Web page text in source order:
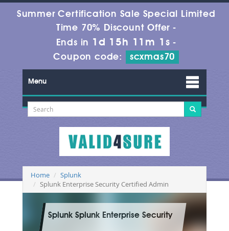
Summer Certification Sale Special Limited
Time 70% Discount Offer -
Ends in 1d 15h 11m 1s -
Coupon code:
scxmas70
Menu
Home
Splunk
Splunk Enterprise Security Certified Admin
Splunk Splunk Enterprise Security